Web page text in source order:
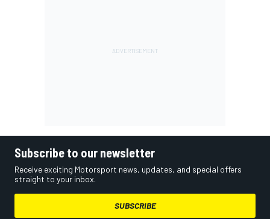
Subscribe to our newsletter
Receive exciting Motorsport news, updates, and special offers
straight to your inbox.
SUBSCRIBE